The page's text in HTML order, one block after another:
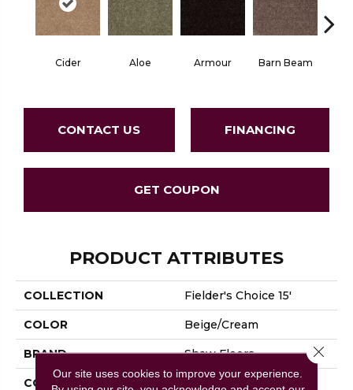
Cider Aloe Armour Barn Beam
CONTACT US FINANCING
GET COUPON
PRODUCT ATTRIBUTES
COLLECTION Fielder's Choice 15'
COLOR Beige/Cream
BRAND Shaw Floors
CONSTRUCTION Cut Pile
Our site uses cookies to improve your experience.
Close